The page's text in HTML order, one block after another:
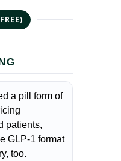
a pill form of
patients,
GLP-1 format
too.